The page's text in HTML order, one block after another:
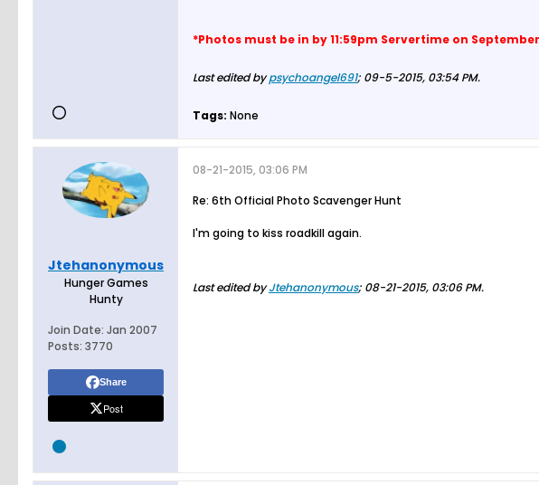
*Photos must be in by 11:59pm Servertime on
Last edited bypsychoangel691; 09-5-2015, 03:54 PM.
Tags: None
Jtehanonymous
Hunger Games
Hunty
Join Date: Jan 2007
Posts: 3770
Share
Post
08-21-2015, 03:06 PM
Re: 6th Official Photo Scavenger Hunt
I'm going to kiss roadkill again.
Last edited byJtehanonymous; 08-21-2015, 03:06 PM.